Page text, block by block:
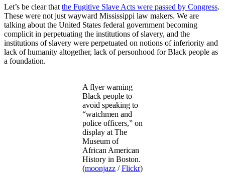
Let’s be clear that the Fugitive Slave Acts were passed by Congress.
These were not just wayward Mississippi law makers. We are
talking about the United States federal government becoming
complicit in perpetuating the institutions of slavery, and the
institutions of slavery were perpetuated on notions of inferiority and
lack of humanity altogether, lack of personhood for Black people as
a foundation.
A flyer warning
Black people to
avoid speaking to
“watchmen and
police officers,” on
display at The
Museum of
African American
History in Boston.
(moonjazz /Flickr)